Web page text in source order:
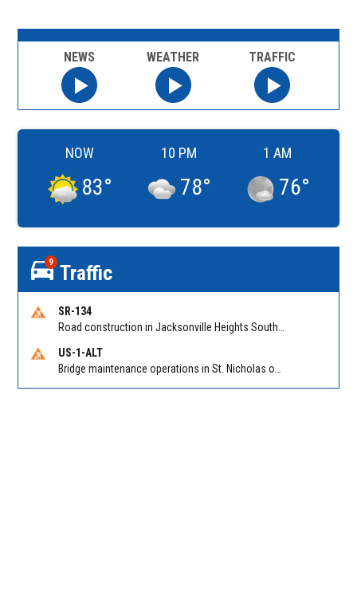
NEWS WEATHER TRAFFIC
NOW
83°
10 PM
78°
1 AM
76°
9 Traffic
SR-134
US-1-ALT